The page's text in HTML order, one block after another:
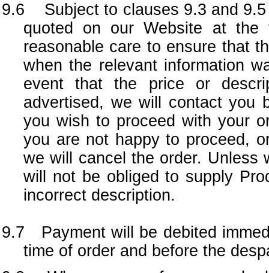
9.6 Subject to clauses 9.3 and 9.5
quoted on our Website at
reasonable care to ensure that
when the relevant information
event that the price or
advertised, we will contact you
you wish to proceed with your
you are not happy to proceed,
we will cancel the order. Unless
will not be obliged to supply
incorrect description.
9.7 Payment will be debited
time of order and before the